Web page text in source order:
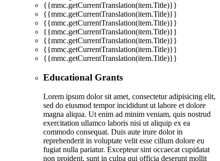
{{mmc.getCurrentTranslation(item.Title)}}
{{mmc.getCurrentTranslation(item.Title)}}
{{mmc.getCurrentTranslation(item.Title)}}
{{mmc.getCurrentTranslation(item.Title)}}
{{mmc.getCurrentTranslation(item.Title)}}
{{mmc.getCurrentTranslation(item.Title)}}
{{mmc.getCurrentTranslation(item.Title)}}
Educational Grants
Lorem ipsum dolor sit amet, consectetur adipisicing elit,
sed do eiusmod tempor incididunt ut labore et dolore
magna aliqua. Ut enim ad minim veniam, quis nostrud
exercitation ullamco laboris nisi ut aliquip ex ea
commodo consequat. Duis aute irure dolor in
reprehenderit in voluptate velit esse cillum dolore eu
fugiat nulla pariatur. Excepteur sint occaecat cupidatat
non proident, sunt in culpa qui officia deserunt mollit